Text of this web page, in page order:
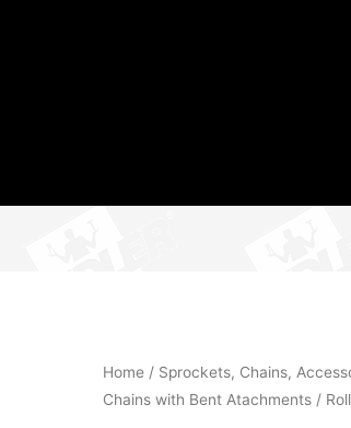
Home / Sprockets, Chains,
Chains with Bent Atachments /